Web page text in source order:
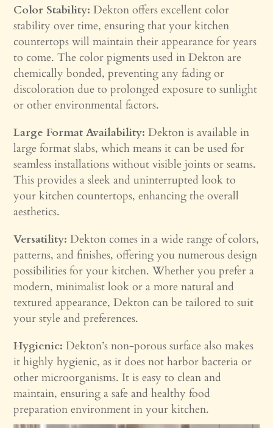
Color Stability: Dekton offers excellent color
stability over time, ensuring that your kitchen
countertops will maintain their appearance for years
to come. The color pigments used in Dekton are
chemically bonded, preventing any fading or
discoloration due to prolonged exposure to sunlight
or other environmental factors.
Large Format Availability: Dekton is available in
large format slabs, which means it can be used for
seamless installations without visible joints or seams.
This provides a sleek and uninterrupted look to
your kitchen countertops, enhancing the overall
aesthetics.
Versatility: Dekton comes in a wide range of colors,
patterns, and finishes, offering you numerous design
possibilities for your kitchen. Whether you prefer a
modern, minimalist look or a more natural and
textured appearance, Dekton can be tailored to suit
your style and preferences.
Hygienic: Dekton’s non-porous surface also makes
it highly hygienic, as it does not harbor bacteria or
other microorganisms. It is easy to clean and
maintain, ensuring a safe and healthy food
preparation environment in your kitchen.